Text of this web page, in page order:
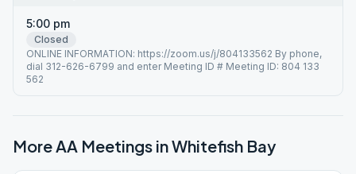
5:00 pm
Closed
ONLINE INFORMATION: https://zoom.us/j/804133562 By phone,
dial 312-626-6799 and enter Meeting ID # Meeting ID: 804 133
562
More AA Meetings inWhitefish Bay